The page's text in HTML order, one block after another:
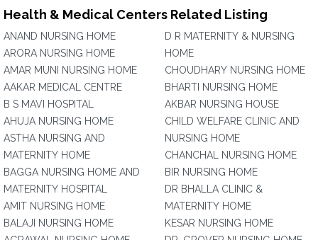
Health & Medical Centers Related Listing
ANAND NURSING HOME
ARORA NURSING HOME
AMAR MUNI NURSING HOME
AAKAR MEDICAL CENTRE
B S MAVI HOSPITAL
AHUJA NURSING HOME
ASTHA NURSING AND
MATERNITY HOME
BAGGA NURSING HOME AND
MATERNITY HOSPITAL
AMIT NURSING HOME
BALAJI NURSING HOME
D R MATERNITY & NURSING
HOME
CHOUDHARY NURSING HOME
BHARTI NURSING HOME
AKBAR NURSING HOUSE
CHILD WELFARE CLINIC AND
NURSING HOME
CHANCHAL NURSING HOME
BIR NURSING HOME
DR BHALLA CLINIC &
MATERNITY HOME
KESAR NURSING HOME